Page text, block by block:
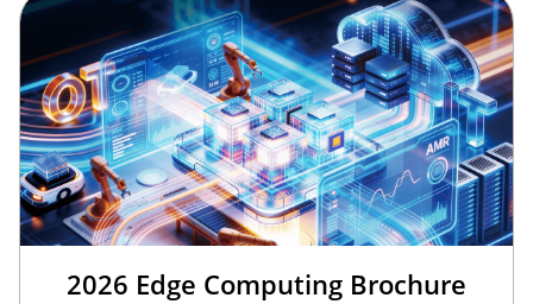
2026 Edge Computing Brochure